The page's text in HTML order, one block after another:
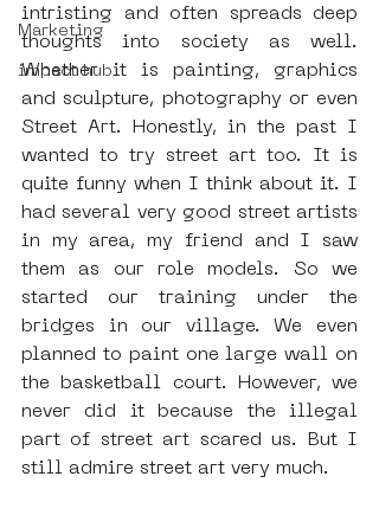
Marketing
impact hub
intristing and often spreads deep
thoughts into society as well.
Whether it is painting, graphics
and sculpture, photography or even
Street Art. Honestly, in the past I
wanted to try street art too. It is
quite funny when I think about it. I
had several very good street artists
in my area, my friend and I saw
them as our role models. So we
started our training under the
bridges in our village. We even
planned to paint one large wall on
the basketball court. However, we
never did it because the illegal
part of street art scared us. But I
still admire street art very much.